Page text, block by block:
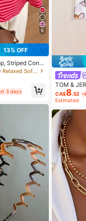
6
13% OFF
Striped Contr
Wear, S
Elegant
in Lazy Relaxed Soft Daily Tops
3 days
TOM &
rtoon Print
e Top And
CA$8.52 -
Estimated